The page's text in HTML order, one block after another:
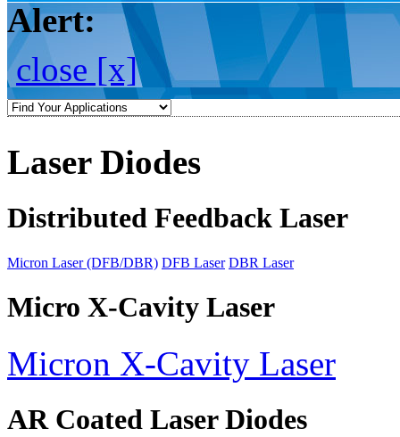
Alert:
close [x]
Laser Diodes
Distributed Feedback Laser
Micron Laser (DFB/DBR) DFB Laser DBR Laser
Micro X-Cavity Laser
Micron X-Cavity Laser
AR Coated Laser Diodes